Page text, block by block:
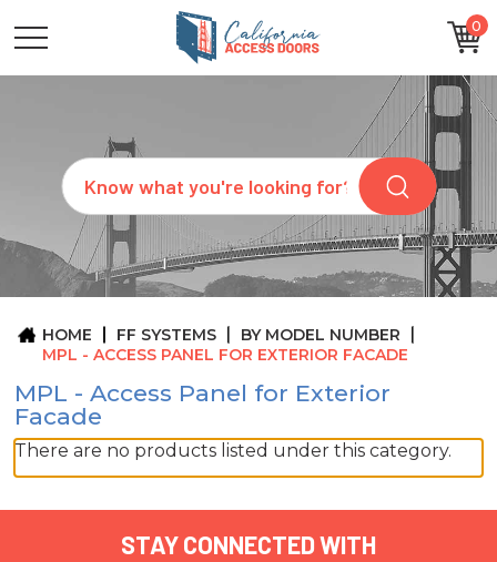
0
Search
CATEGORIES
SIZES
REQUEST
QUOTE
ARCHITECTS
ABOUT
CONTACT
HOME FF SYSTEMS
BY MODEL NUMBER
MPL - ACCESS PANEL FOR EXTERIOR FACADE
MPL - Access Panel for Exterior
Facade
There are no products listed under this category.
STAY CONNECTED WITH